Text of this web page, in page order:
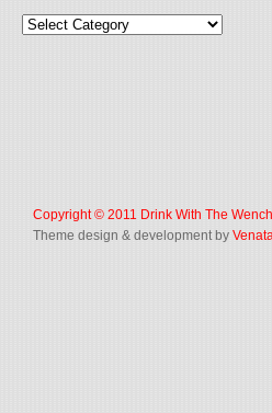
Copyright © 2011 Drink With The Wench
Theme design & development by